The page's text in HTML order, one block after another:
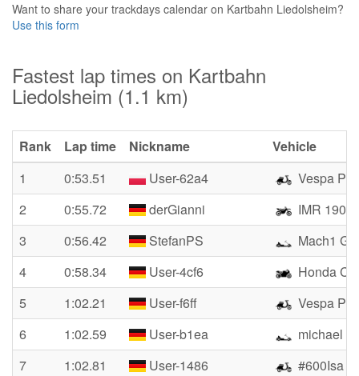
Want to share your trackdays calendar on Kartbahn Liedolsheim?
Use this form
Fastest lap times on Kartbahn
Liedolsheim (1.1 km)
Rank Lap time Nickname
Vehicle
1
0:53.51 User-62a4
Vespa PK
2
0:55.72 derGianni
IMR 190
3
0:56.42 StefanPS
Mach1
4
0:58.34 User-4cf6
Honda
5
1:02.21 User-f6ff
Vespa Pk
6
1:02.59 User-b1ea
michael W
7
1:02.81 User-1486
#600Isa